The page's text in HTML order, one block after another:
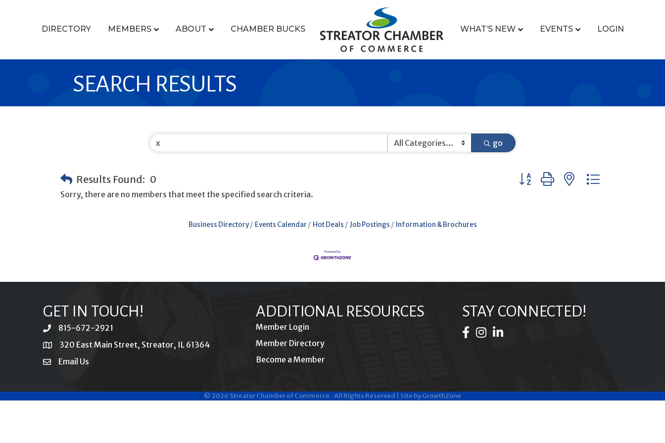
DIRECTORY MEMBERS ABOUT CHAMBER BUCKS WHAT’S NEW EVENTS LOGIN
SEARCH RESULTS
go
Results Found: 0
Button group with nested dropdown
Sorry, there are no members that meet the specified search criteria.
Business Directory Events Calendar Hot Deals Job Postings Information & Brochures
GET IN TOUCH!
phone815-672-2921
location320 East Main Street, Streator, IL 61364
emailEmail Us
ADDITIONAL RESOURCES
Member Login
Member Directory
Become a Member
STAY CONNECTED!
Facebook Icon
Instagram Icon
LinkedIn Icon
©2026 Streator Chamber of Commerce . All Rights Reserved | Site byGrowthZone